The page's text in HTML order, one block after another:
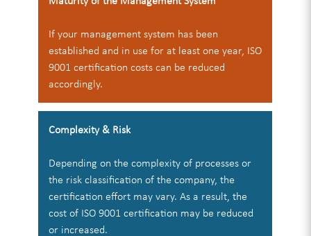
If your management system has been
established and in use for at least one year, ISO
9001 certification costs can be reduced
accordingly.
Complexity & Risk
Depending on the complexity of processes or
the risk classification of the company, the
certification effort may vary. As a result, the
cost of ISO 9001 certification may be reduced
or increased.